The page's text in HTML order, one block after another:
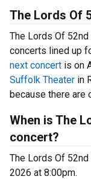
The Lords Of
The Lords Of
concerts lined up
next concert is on
Suffolk Theater in
because there are
When is The
concert?
The Lords Of
2026 at 8:00pm.